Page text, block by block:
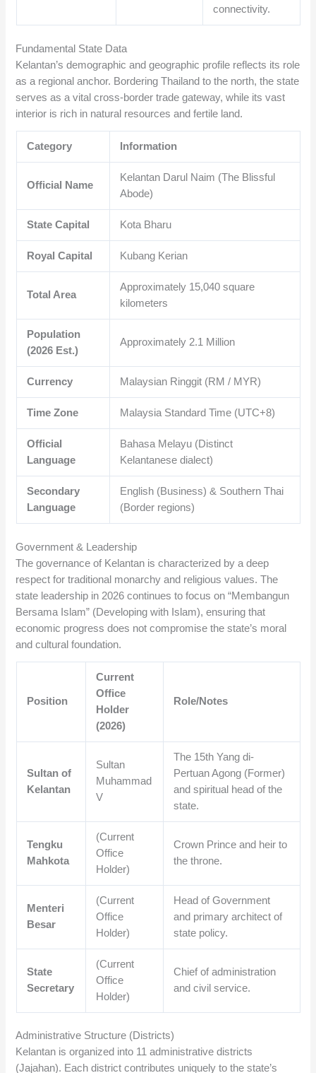
connectivity.
Fundamental State Data
Kelantan’s demographic and geographic profile reflects its role
as a regional anchor. Bordering Thailand to the north, the state
serves as a vital cross-border trade gateway, while its vast
interior is rich in natural resources and fertile land.
Category Information
Official Name
Kelantan Darul Naim (The Blissful
Abode)
State Capital Kota Bharu
Royal Capital Kubang Kerian
Total Area
Approximately 15,040 square
kilometers
Population
(2026 Est.)
Approximately 2.1 Million
Currency Malaysian Ringgit (RM / MYR)
Time Zone Malaysia Standard Time (UTC+8)
Official
Language
Bahasa Melayu (Distinct
Kelantanese dialect)
Secondary
Language
English (Business) & Southern Thai
(Border regions)
Government & Leadership
The governance of Kelantan is characterized by a deep
respect for traditional monarchy and religious values. The
state leadership in 2026 continues to focus on “Membangun
Bersama Islam” (Developing with Islam), ensuring that
economic progress does not compromise the state’s moral
and cultural foundation.
Position
Current
Office
Holder
(2026)
Role/Notes
Sultan of
Kelantan
Sultan
Muhammad
V
The 15th Yang di-
Pertuan Agong (Former)
and spiritual head of the
state.
Tengku
Mahkota
(Current
Office
Holder)
Crown Prince and heir to
the throne.
Menteri
Besar
(Current
Office
Holder)
Head of Government
and primary architect of
state policy.
State
Secretary
(Current
Office
Holder)
Chief of administration
and civil service.
Administrative Structure (Districts)
Kelantan is organized into 11 administrative districts
(Jajahan). Each district contributes uniquely to the state’s